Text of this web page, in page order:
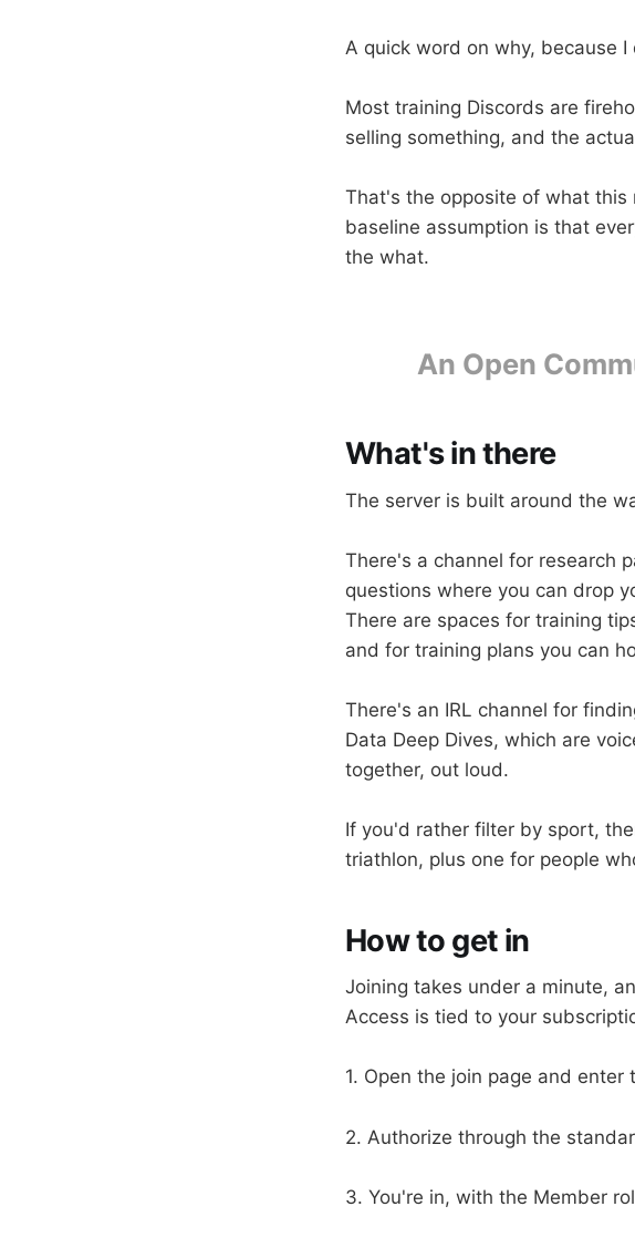
A quick word on why, because
Most training Discords are
selling something, and the
That's the opposite of what this
baseline assumption is that
the what.
An Open
What's in there
The server is built around the
There's a channel for research
questions where you can drop
There are spaces for training
and for training plans you can
There's an IRL channel for
Data Deep Dives, which are
together, out loud.
If you'd rather filter by sport,
triathlon, plus one for people
How to get in
Joining takes under a minute,
Access is tied to your
1. Open the join page and
2. Authorize through the
3. You're in, with the Member